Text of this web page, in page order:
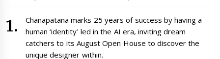
Chanapatana marks 25 years of success by having a
human ‘identity’ led in the AI era, inviting dream
catchers to its August Open House to discover the
unique designer within.